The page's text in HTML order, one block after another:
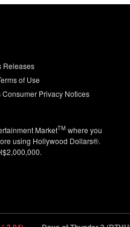
Releases
of Use
Consumer Privacy Notices
MarketTM where you
using Hollywood Dollars®.